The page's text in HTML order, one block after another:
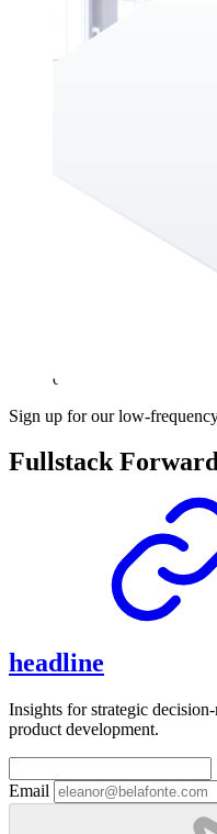
Year of 2024
As 2024 comes to a
our community.
Sign up for our low-
Fullstack
headline
Insights for strategic
product development.
Email